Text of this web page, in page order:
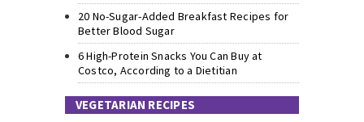
20 No-Sugar-Added Breakfast Recipes for
Better Blood Sugar
6 High-Protein Snacks You Can Buy at
Costco, According to a Dietitian
VEGETARIAN RECIPES